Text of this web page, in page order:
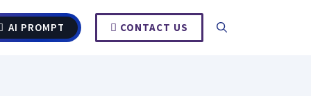
AI PROMPT CONTACT US